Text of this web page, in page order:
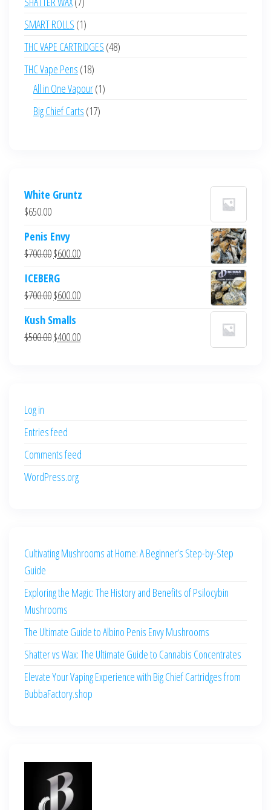
products
SMART ROLLS 11
product
THC VAPE CARTRIDGES 4848
THC Vape Pens 1818
products
All in One Vapour 11
Big Chief Carts 1717
White Gruntz
$650.00
Penis Envy
$700.00Original
was:
$700.00.
$600.00Current
$600.00.
ICEBERG
$700.00Original
was:
$700.00.
$600.00Current
$600.00.
Kush Smalls
$500.00Original
$400.00Current
Log in
Entries feed
Comments feed
WordPress.org
Cultivating Mushrooms at Home: A Beginner’s Step-by-Step
Guide
Exploring the Magic: The History and Benefits of Psilocybin
Mushrooms
The Ultimate Guide to Albino Penis Envy Mushrooms
Shatter vs Wax: The Ultimate Guide to Cannabis Concentrates
Elevate Your Vaping Experience with Big Chief Cartridges from
BubbaFactory.shop